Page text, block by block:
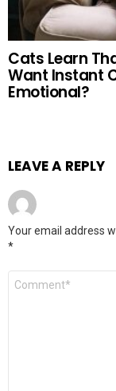
Cats Learn
Want Instant
Emotional?
LEAVE A REPLY
Your email address
*
Comment